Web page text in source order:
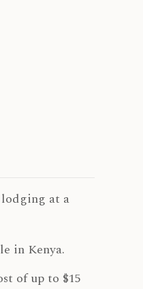
at a
in Kenya.
of up to $15